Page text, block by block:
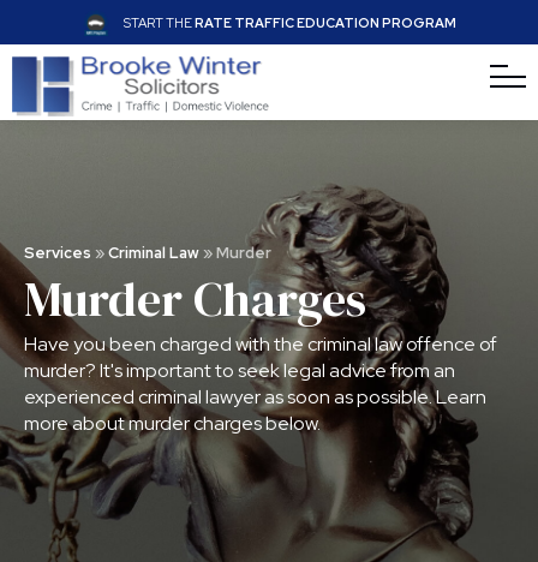
START THERATE TRAFFIC EDUCATION PROGRAM
Services »Criminal Law»Murder
Murder Charges
Have you been charged with the criminal law offence of
murder? It's important to seek legal advice from an
experienced criminal lawyer as soon as possible. Learn
more about murder charges below.